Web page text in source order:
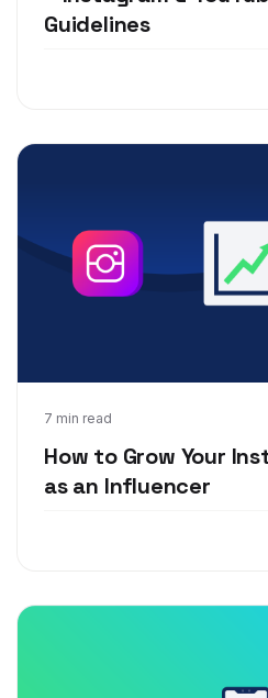
Guidelines
7 min read
How to Grow Your
as an Influencer
May 20, 2019